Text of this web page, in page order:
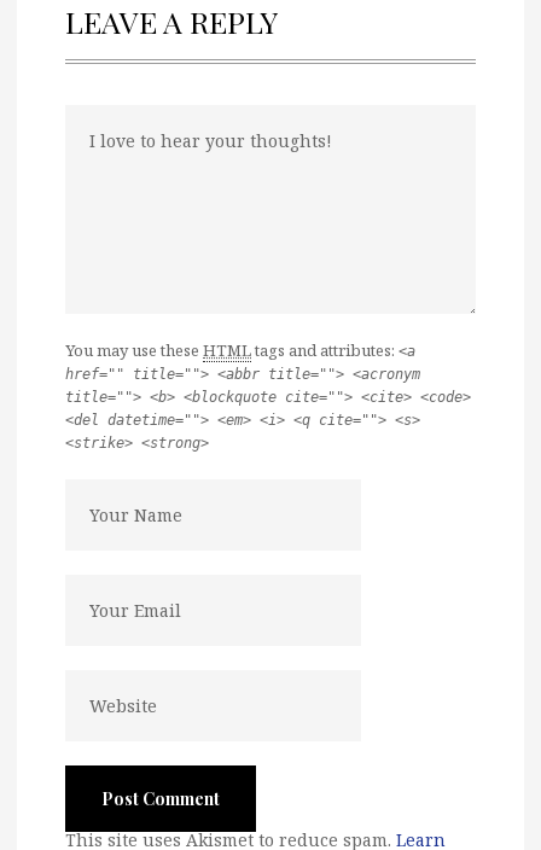
LEAVE A REPLY
You may use these HTMLtags and attributes: <a
href="" title=""> <abbr title=""> <acronym
title=""> <b> <blockquote cite=""> <cite> <code>
<del datetime=""> <em> <i> <q cite=""> <s>
<strike> <strong>
This site uses Akismet to reduce spam. Learn